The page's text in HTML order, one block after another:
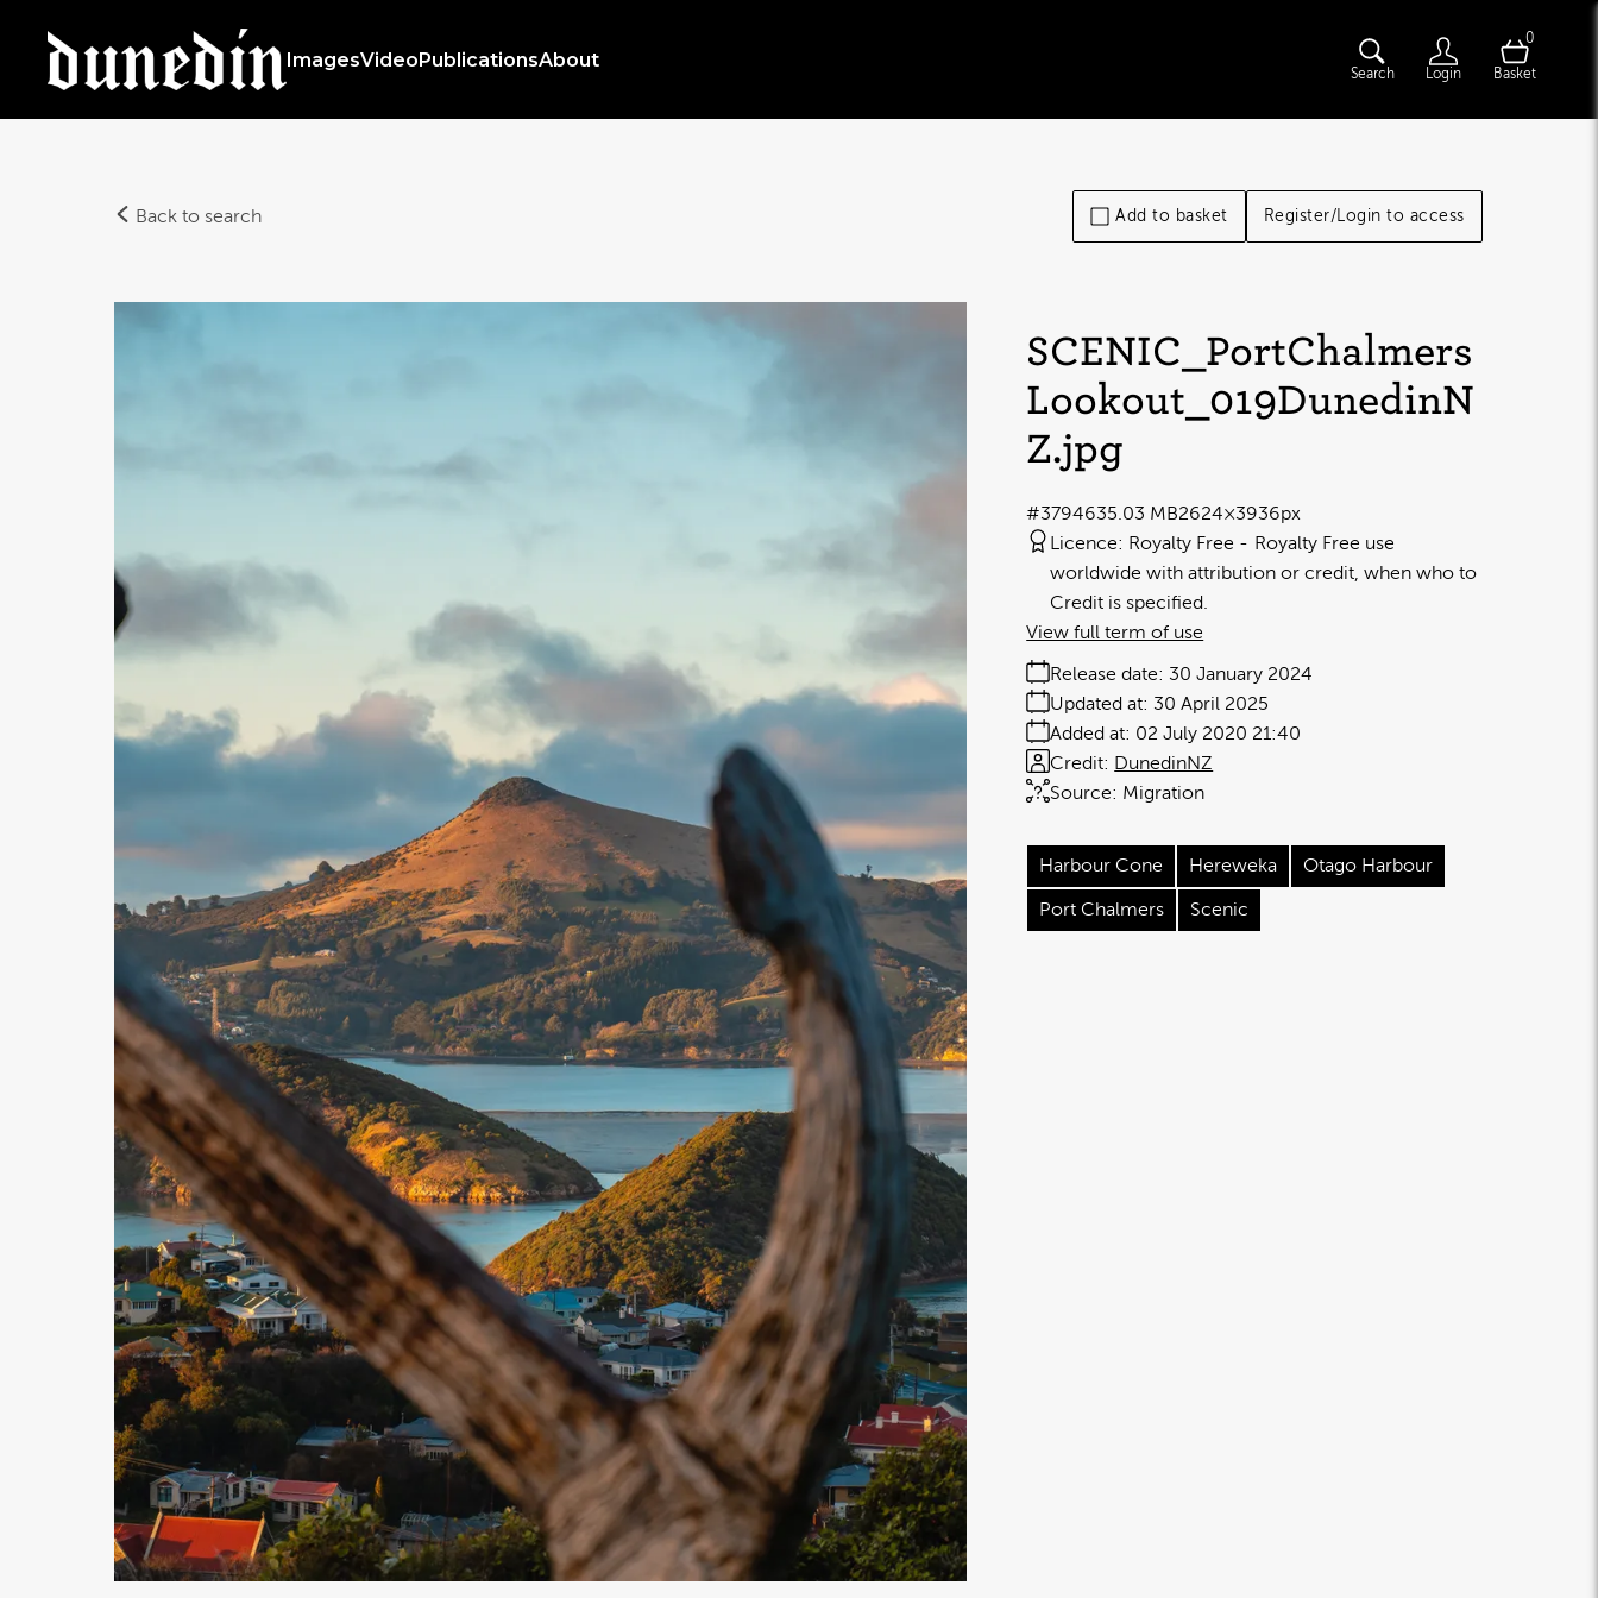
ImagesVideoPublicationsAbout
Search Login
0
Basket
Back to search Add to basket Register/Login to access
SCENIC_PortChalmers
Lookout_019DunedinN
Z.jpg
5.03 MB2624×3936px
#379463
Licence: Royalty Free
Royalty Free use
worldwide with attribution or credit, when who to
Credit is specified.
Release date: 30 January 2024
Added at: 02 July 2020 21:40
Updated at: 30 April 2025
Source: Migration
Credit: DunedinNZ
View full term of use
Harbour Cone Hereweka Otago Harbour
Port Chalmers Scenic